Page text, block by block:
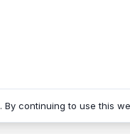
. By continuing to use this